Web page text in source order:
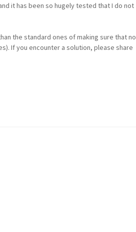
it has been so hugely tested that I do not
the standard ones of making sure that no
If you encounter a solution, please share